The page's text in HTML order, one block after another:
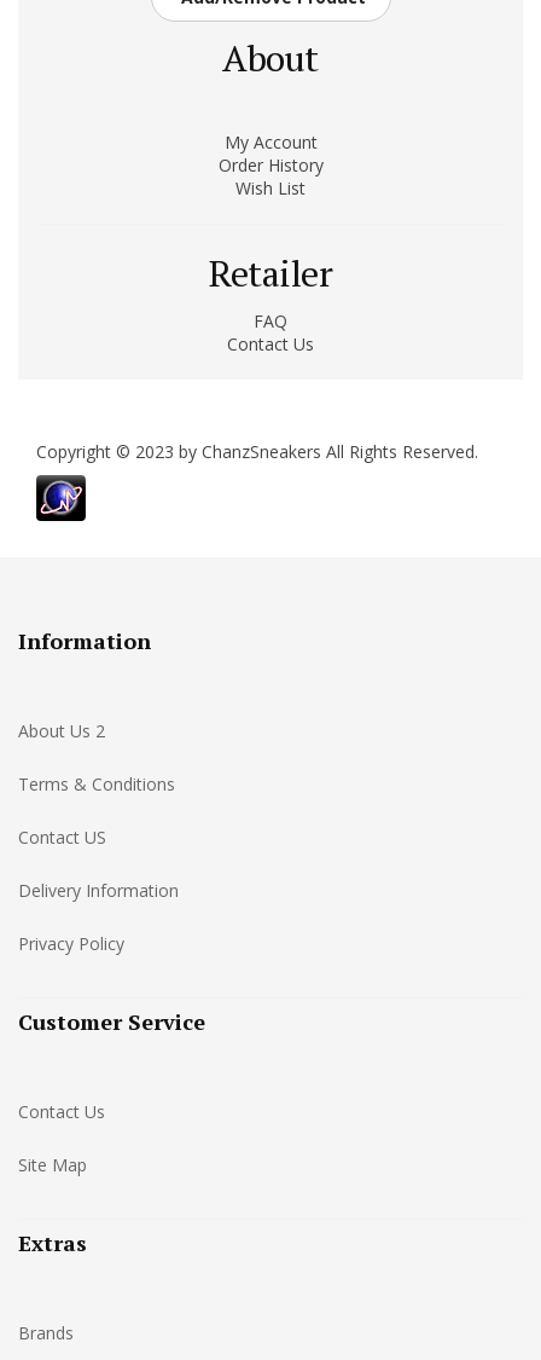
About
My Account
Order History
Wish List
Retailer
FAQ
Contact Us
Copyright © 2023 by ChanzSneakers All Rights Reserved.
Information
About Us 2
Terms & Conditions
Contact US
Delivery Information
Privacy Policy
Customer Service
Contact Us
Site Map
Extras
Brands